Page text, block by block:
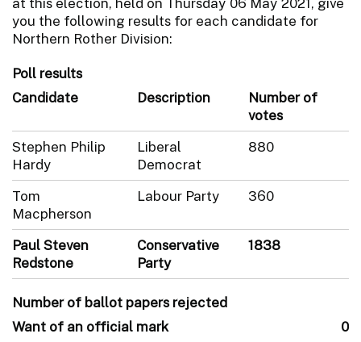
you the following results for each candidate for
Northern Rother Division:
Poll results
Candidate
Description
Number of
votes
Stephen Philip
Hardy
Liberal
Democrat
880
Tom
Macpherson
Labour Party 360
Paul Steven
Redstone
Conservative
Party
1838
Number of ballot papers rejected
Want of an official mark
0